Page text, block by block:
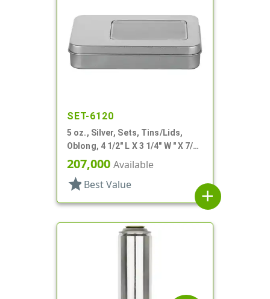
SET-6120
5 oz., Silver, Sets, Tins/Lids,
Oblong, 4 1/2" L X 3 1/4" W " X 7/8"
H
207,000 Available
star Best Value
add